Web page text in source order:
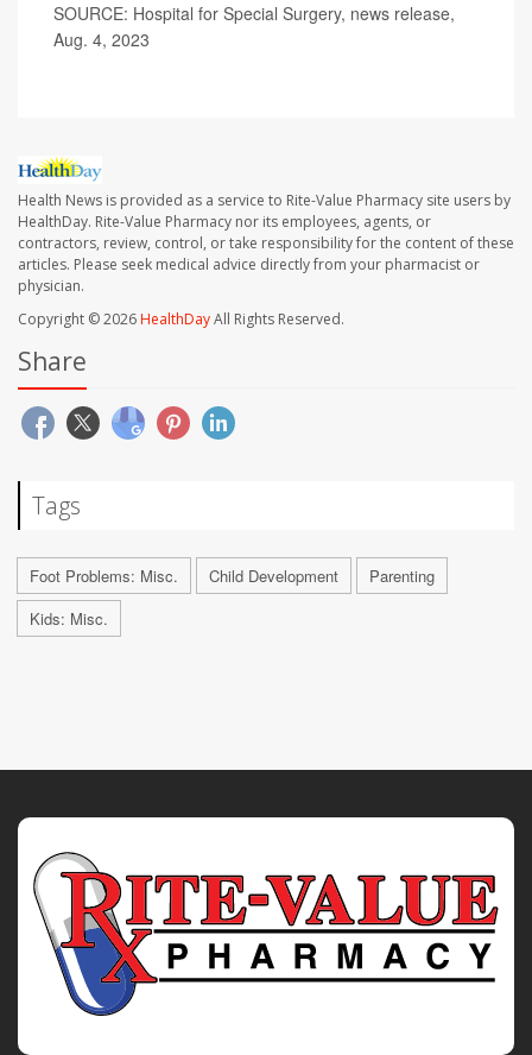
SOURCE: Hospital for Special Surgery, news release,
Aug. 4, 2023
Health News is provided as a service to Rite-Value Pharmacy site users by
HealthDay. Rite-Value Pharmacy nor its employees, agents, or
contractors, review, control, or take responsibility for the content of these
articles. Please seek medical advice directly from your pharmacist or
physician.
Copyright © 2026HealthDayAll Rights Reserved.
Share
Tags
Foot Problems: Misc. Child Development
Parenting
Kids: Misc.